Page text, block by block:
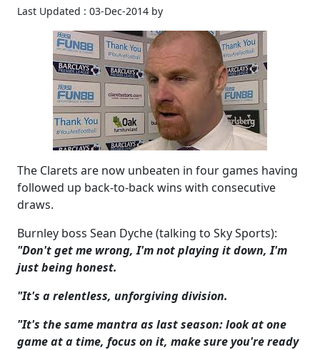
Last Updated : 03-Dec-2014 by
The Clarets are now unbeaten in four games having
followed up back-to-back wins with consecutive
draws.
Burnley boss Sean Dyche (talking to Sky Sports):
"Don't get me wrong, I'm not playing it down, I'm
just being honest.
"It's a relentless, unforgiving division.
"It's the same mantra as last season: look at one
game at a time, focus on it, make sure you're ready